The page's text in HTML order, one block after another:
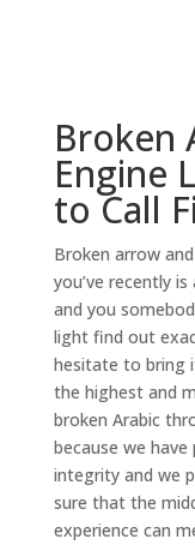
Broken
Engine
to Call
Broken arrow
you’ve recently
and you
light find out
hesitate to bring
the highest and
broken Arabic
because we
integrity and we
sure that the
experience can